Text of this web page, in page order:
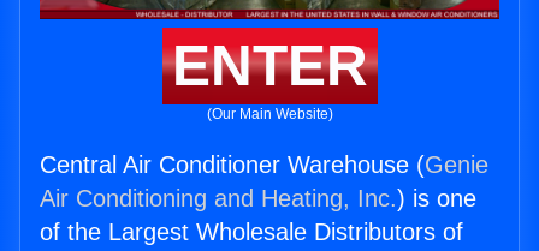
ENTER
(Our Main Website)
Central Air Conditioner Warehouse (Genie
Air Conditioning and Heating, Inc.) is one
of the Largest Wholesale Distributors of